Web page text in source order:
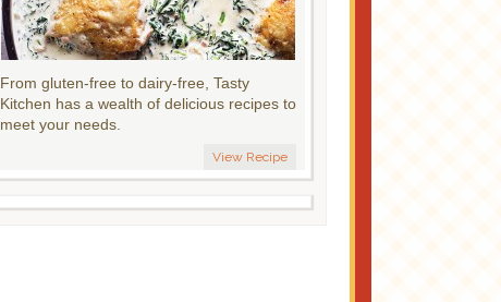
From gluten-free to dairy-free, Tasty
Kitchen has a wealth of delicious recipes to
meet your needs.
View Recipe